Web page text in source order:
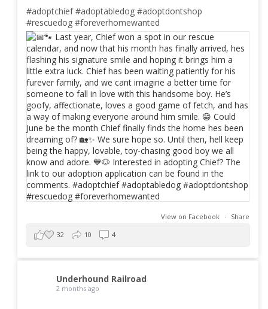
#adoptchief #adoptabledog #adoptdontshop
#rescuedog #foreverhomewanted
View on Facebook ·
Share
32
10 4
Underhound Railroad
2 months ago